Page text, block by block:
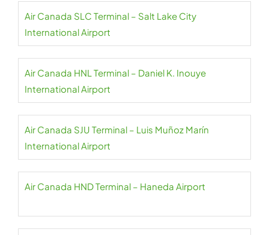
Air Canada SLC Terminal – Salt Lake City
International Airport
Air Canada HNL Terminal – Daniel K. Inouye
International Airport
Air Canada SJU Terminal – Luis Muñoz Marín
International Airport
Air Canada HND Terminal – Haneda Airport